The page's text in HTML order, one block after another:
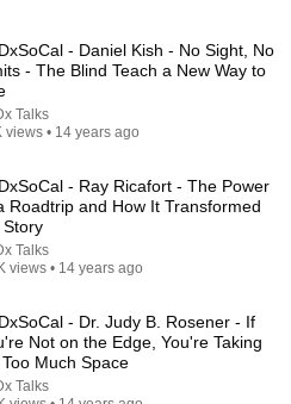
| Jonathan Gravenor |
- Daniel Kish - No Sight, No
- The Blind Teach a New Way to
Talks
views • 14 years ago
- Ray Ricafort - The Power
Roadtrip and How It Transformed
Story
Talks
views • 14 years ago
- Dr. Judy B. Rosener - If
Not on the Edge, You're Taking
Much Space
Talks